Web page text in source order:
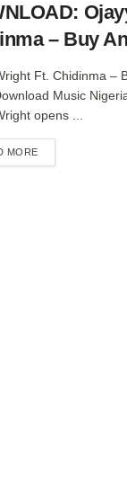
– Buy
Ft. Chidinma –
Music
opens ...
MOREDETAILS